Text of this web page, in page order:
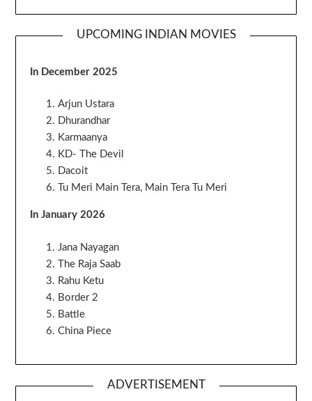
UPCOMING INDIAN MOVIES
In December 2025
Arjun Ustara
Dhurandhar
Karmaanya
KD- The Devil
Dacoit
Tu Meri Main Tera, Main Tera Tu Meri
In January 2026
Jana Nayagan
The Raja Saab
Rahu Ketu
Border 2
Battle
China Piece
ADVERTISEMENT